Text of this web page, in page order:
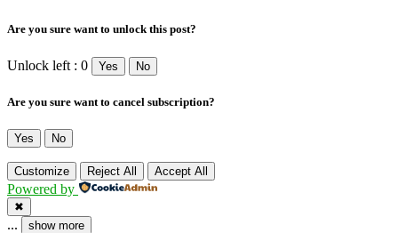
Are you sure want to unlock this post?
Unlock left : 0 Yes No
Are you sure want to cancel subscription?
Yes No
Customize Reject All Accept All
Powered by
✖
... show more